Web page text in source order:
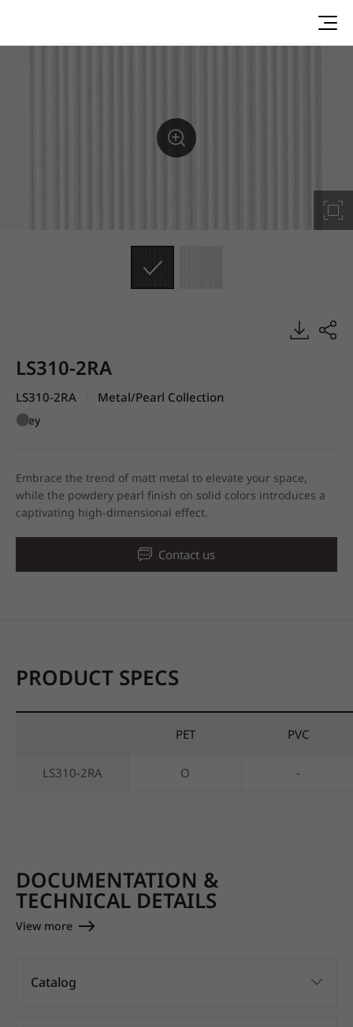
LS310-2RA
LS310-2RA Metal/Pearl Collection
Grey
Embrace the trend of matt metal to elevate your space,
while the powdery pearl finish on solid colors introduces a
captivating high-dimensional effect.
Contact us
PRODUCT SPECS
PET PVC
LS310-2RA O -
DOCUMENTATION &
TECHNICAL DETAILS
View more
Catalog